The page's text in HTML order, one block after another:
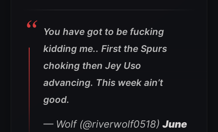
You have got to be fucking
kidding me.. First the Spurs
choking then Jey Uso
advancing. This week ain’t
good.
— Wolf (@riverwolf0518) June